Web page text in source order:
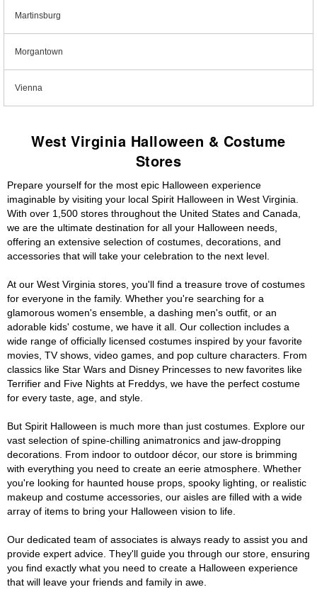
Martinsburg
Morgantown
Vienna
West Virginia Halloween & Costume
Stores
Prepare yourself for the most epic Halloween experience
imaginable by visiting your local Spirit Halloween in West Virginia.
With over 1,500 stores throughout the United States and Canada,
we are the ultimate destination for all your Halloween needs,
offering an extensive selection of costumes, decorations, and
accessories that will take your celebration to the next level.
At our West Virginia stores, you'll find a treasure trove of costumes
for everyone in the family. Whether you're searching for a
glamorous women's ensemble, a dashing men's outfit, or an
adorable kids' costume, we have it all. Our collection includes a
wide range of officially licensed costumes inspired by your favorite
movies, TV shows, video games, and pop culture characters. From
classics like Star Wars and Disney Princesses to new favorites like
Terrifier and Five Nights at Freddys, we have the perfect costume
for every taste, age, and style.
But Spirit Halloween is much more than just costumes. Explore our
vast selection of spine-chilling animatronics and jaw-dropping
decorations. From indoor to outdoor décor, our store is brimming
with everything you need to create an eerie atmosphere. Whether
you're looking for haunted house props, spooky lighting, or realistic
makeup and costume accessories, our aisles are filled with a wide
array of items to bring your Halloween vision to life.
Our dedicated team of associates is always ready to assist you and
provide expert advice. They'll guide you through our store, ensuring
you find exactly what you need to create a Halloween experience
that will leave your friends and family in awe.